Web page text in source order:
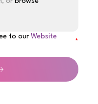
to ourWebsite